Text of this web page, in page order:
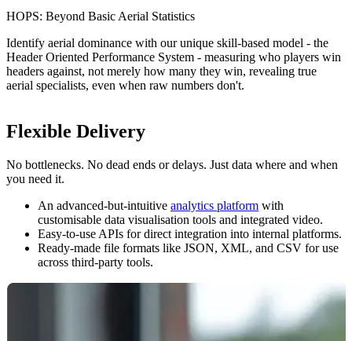
HOPS: Beyond Basic Aerial Statistics
Identify aerial dominance with our unique skill-based model - the
Header Oriented Performance System - measuring who players win
headers against, not merely how many they win, revealing true
aerial specialists, even when raw numbers don't.
Flexible Delivery
No bottlenecks. No dead ends or delays. Just data where and when
you need it.
An advanced-but-intuitive analytics platform with
customisable data visualisation tools and integrated video.
Easy-to-use APIs for direct integration into internal platforms.
Ready-made file formats like JSON, XML, and CSV for use
across third-party tools.